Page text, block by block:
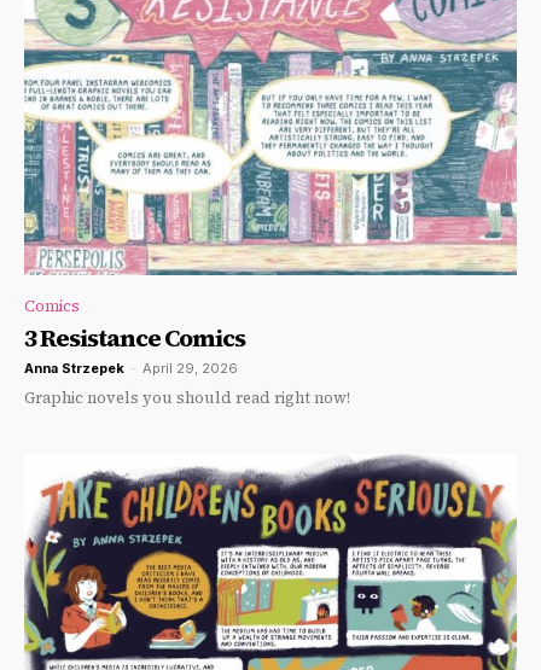
Comics
3 Resistance Comics
Anna Strzepek - April 29, 2026
Graphic novels you should read right now!